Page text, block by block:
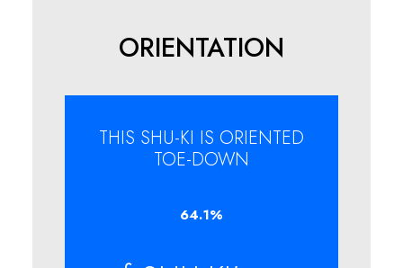
ORIENTATION
THIS SHU-KI IS ORIENTED
TOE-DOWN
64.1%